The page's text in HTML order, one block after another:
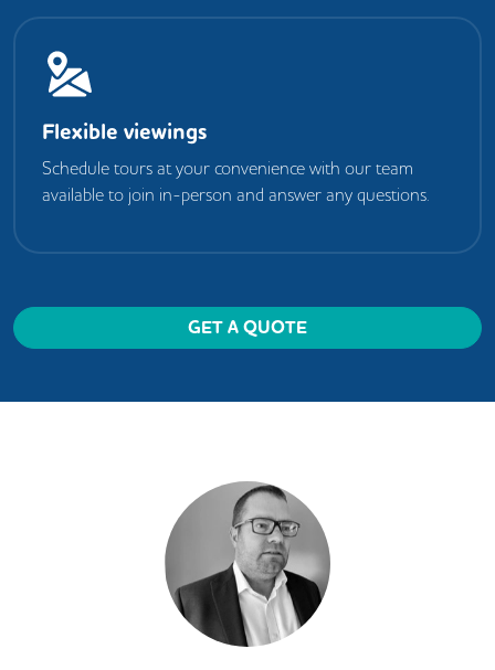
Flexible viewings
Schedule tours at your convenience with our team
available to join in-person and answer any questions.
GET A QUOTE